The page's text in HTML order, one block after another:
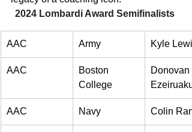
2024 Lombardi Award Semifinalists
AAC Army Kyle
AAC
Boston
College
Donovan
Ezeiruaku
AAC Navy Colin